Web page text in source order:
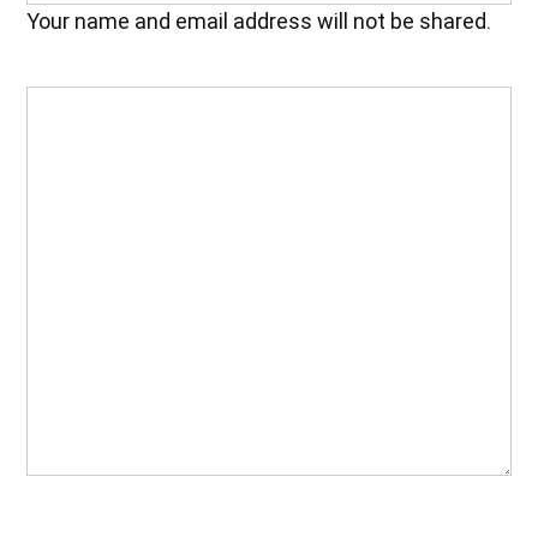
Your name and email address will not be shared.